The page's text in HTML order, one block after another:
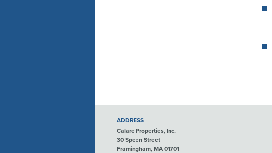
ADDRESS
Calare Properties, Inc.
30 Speen Street
Framingham, MA 01701